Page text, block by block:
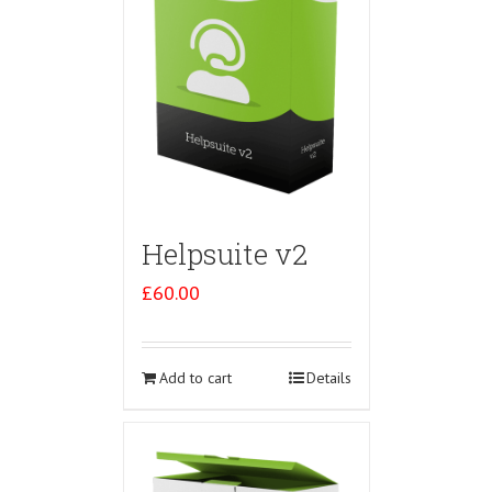
Helpsuite v2
£60.00
Add to cart Details